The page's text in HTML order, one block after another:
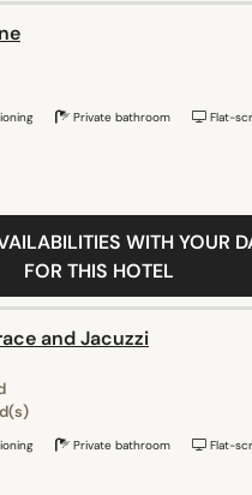
Private bathroom
Flat-
WITH YOUR
FOR THIS HOTEL
and Jacuzzi
Private bathroom
Flat-